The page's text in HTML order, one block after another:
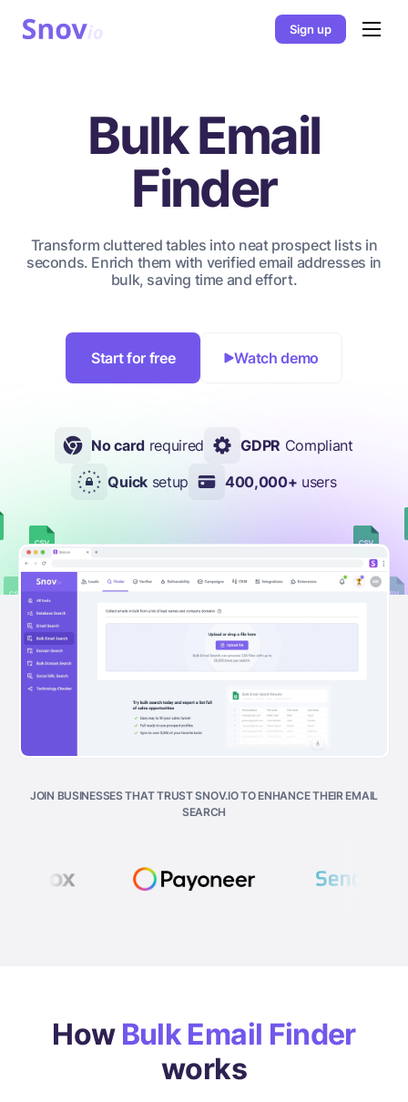
Sign up
Bulk Email
Finder
Transform cluttered tables into neat prospect lists in
seconds. Enrich them with verified email addresses in
bulk, saving time and effort.
Start for free Watch demo
No card required GDPR Compliant
Quicksetup 400,000+ users
JOIN BUSINESSES THAT TRUST SNOV.IO TO ENHANCE THEIR EMAIL
SEARCH
How Bulk Email Finder
works